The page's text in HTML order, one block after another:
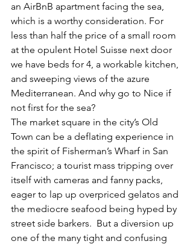
an AirBnB apartment facing the sea,
which is a worthy consideration. For
less than half the price of a small room
at the opulent Hotel Suisse next door
we have beds for 4, a workable kitchen,
and sweeping views of the azure
Mediterranean. And why go to Nice if
not first for the sea?
The market square in the city’s Old
Town can be a deflating experience in
the spirit of Fisherman’s Wharf in San
Francisco; a tourist mass tripping over
itself with cameras and fanny packs,
eager to lap up overpriced gelatos and
the mediocre seafood being hyped by
street side barkers.  But a diversion up
one of the many tight and confusing